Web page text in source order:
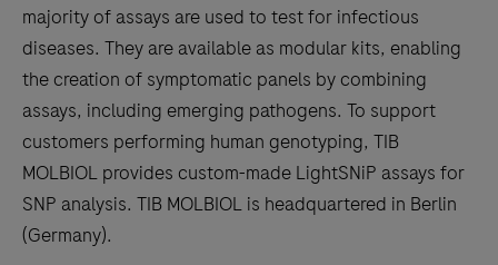
majority of assays are used to test for infectious
diseases. They are available as modular kits, enabling
the creation of symptomatic panels by combining
assays, including emerging pathogens. To support
customers performing human genotyping, TIB
MOLBIOL provides custom-made LightSNiP assays for
SNP analysis. TIB MOLBIOL is headquartered in Berlin
(Germany).